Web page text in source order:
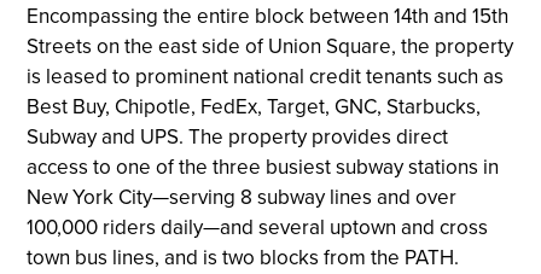
Encompassing the entire block between 14th and 15th
Streets on the east side of Union Square, the property
is leased to prominent national credit tenants such as
Best Buy, Chipotle, FedEx, Target, GNC, Starbucks,
Subway and UPS. The property provides direct
access to one of the three busiest subway stations in
New York City—serving 8 subway lines and over
100,000 riders daily—and several uptown and cross
town bus lines, and is two blocks from the PATH.